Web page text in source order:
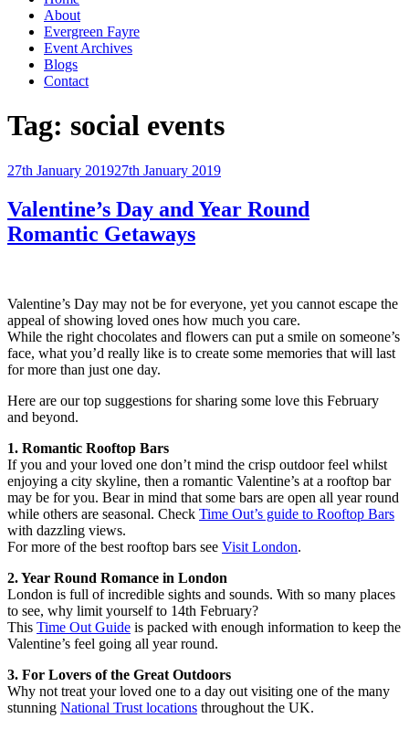
About
Evergreen Fayre
Event Archives
Blogs
Contact
Tag: social events
Posted
27th January 201927th January 2019
Valentine’s Day and Year Round
Romantic Getaways
Valentine’s Day may not be for everyone, yet you cannot escape the
appeal of showing loved ones how much you care.
While the right chocolates and flowers can put a smile on someone’s
face, what you’d really like is to create some memories that will last
for more than just one day.
Here are our top suggestions for sharing some love this February
and beyond.
1. Romantic Rooftop Bars
If you and your loved one don’t mind the crisp outdoor feel whilst
enjoying a city skyline, then a romantic Valentine’s at a rooftop bar
may be for you. Bear in mind that some bars are open all year round
while others are seasonal. Check Time Out’s guide to Rooftop Bars
with dazzling views.
For more of the best rooftop bars see Visit London.
2. Year Round Romance in London
London is full of incredible sights and sounds. With so many places
to see, why limit yourself to 14th February?
This Time Out Guide is packed with enough information to keep the
Valentine’s feel going all year round.
3. For Lovers of the Great Outdoors
Why not treat your loved one to a day out visiting one of the many
stunning National Trust locations throughout the UK.